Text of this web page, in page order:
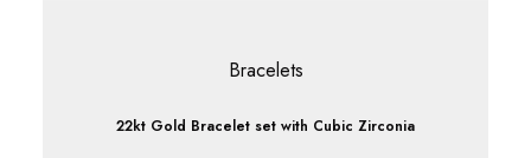
Bracelets
22kt Gold Bracelet set with Cubic Zirconia